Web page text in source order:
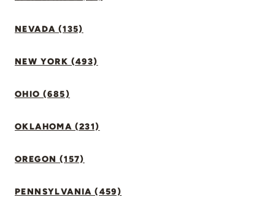
NEVADA (135)
NEW YORK (493)
OHIO (685)
OKLAHOMA (231)
OREGON (157)
PENNSYLVANIA (459)